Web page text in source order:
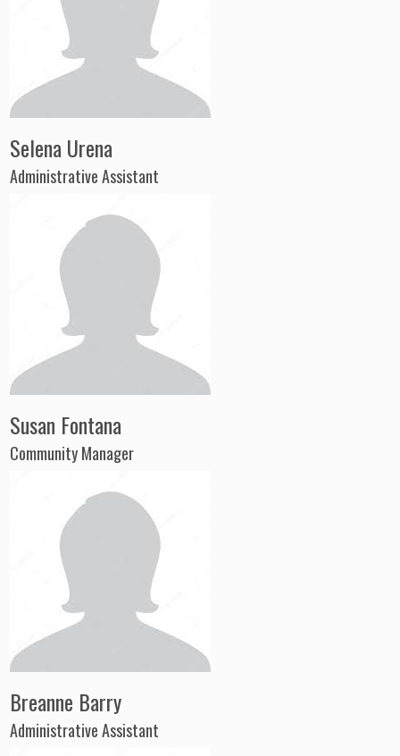
Selena Urena
Administrative Assistant
Susan Fontana
Community Manager
Breanne Barry
Administrative Assistant